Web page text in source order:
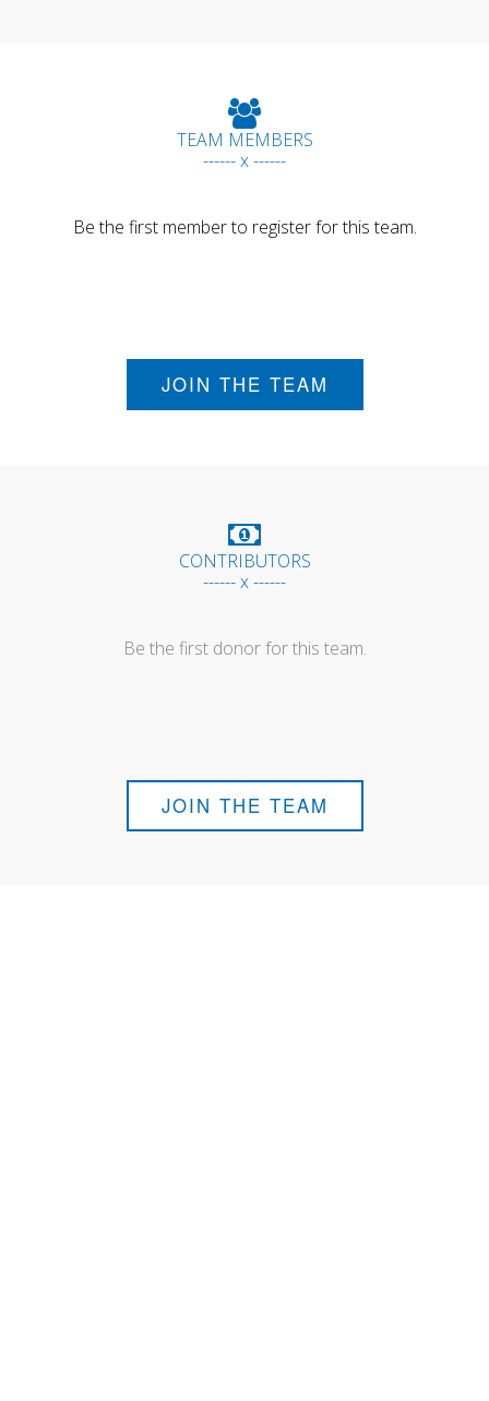
TEAM MEMBERS
------ x ------
Be the first member to register for this team.
JOIN THE TEAM
CONTRIBUTORS
------ x ------
Be the first donor for this team.
JOIN THE TEAM